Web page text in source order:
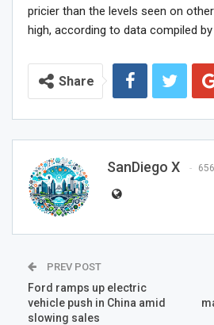
pricier than the levels seen on
high, according to data compiled
Share
SanDiego X
PREV POST
Ford ramps up electric
vehicle push in China amid
slowing sales